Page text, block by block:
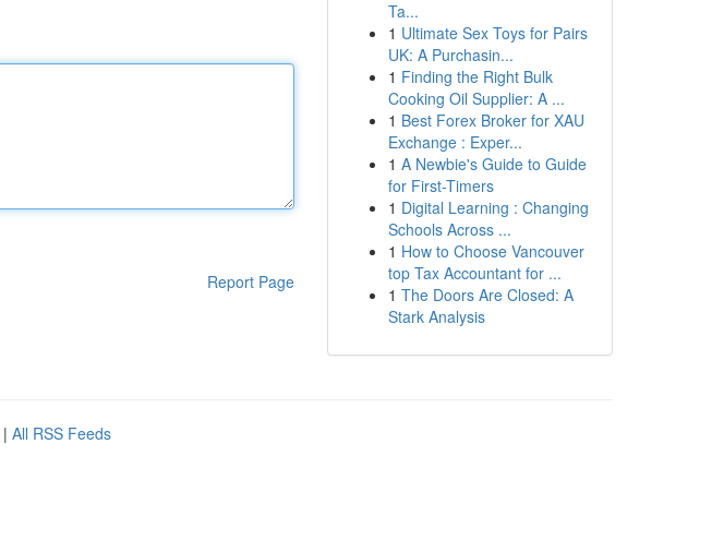
Report Page
Ta...
1 Ultimate Sex Toys for Pairs
UK: A Purchasin...
1 Finding the Right Bulk
Cooking Oil Supplier: A ...
1 Best Forex Broker for XAU
Exchange : Exper...
1 A Newbie's Guide to Guide
for First-Timers
1 Digital Learning : Changing
Schools Across ...
1 How to Choose Vancouver
top Tax Accountant for ...
1 The Doors Are Closed: A
Stark Analysis
| All RSS Feeds